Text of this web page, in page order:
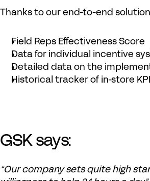
Thanks to our end-to-end
Field Reps Effectiveness Score
Data for individual incentive
Detailed data on the
Historical tracker of in-store
GSK says:
“Our company sets quite high